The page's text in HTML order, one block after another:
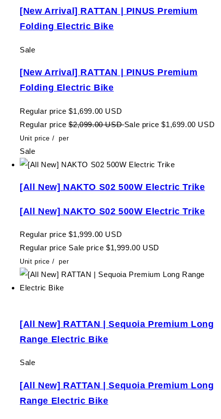
[New Arrival] RATTAN | PINUS Premium
Folding Electric Bike
Sale
[New Arrival] RATTAN | PINUS Premium
Folding Electric Bike
Regular price $1,699.00 USD
Regular price $2,099.00 USDSale price $1,699.00 USD
Unit price / per
Sale
[All New] NAKTO S02 500W Electric Trike
[All New] NAKTO S02 500W Electric Trike
Regular price $1,999.00 USD
Regular price Sale price $1,999.00 USD
Unit price / per
[All New] RATTAN | Sequoia Premium Long
Range Electric Bike
Sale
[All New] RATTAN | Sequoia Premium Long
Range Electric Bike